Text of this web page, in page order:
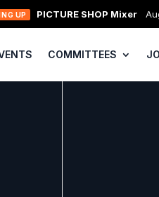
UP PICTURE SHOP Mixer
COMMITTEES